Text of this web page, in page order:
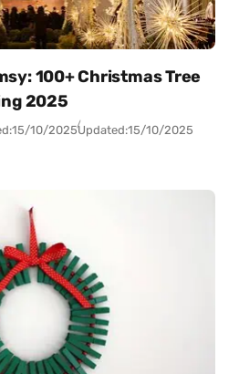
100+ Christmas Tree
2025
15/10/2025Updated:15/10/2025